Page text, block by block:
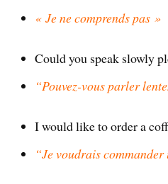
« Je ne comprends pas »
Could you speak slowly
“Pouvez-vous parler
I would like to order a
“Je voudrais